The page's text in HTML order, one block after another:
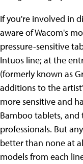
If you're involved in
aware of Wacom's
pressure-sensitive
Intuos line; at the
(formerly known as
additions to the
more sensitive and
Bamboo tablets,
professionals. But
better than none at
models from each